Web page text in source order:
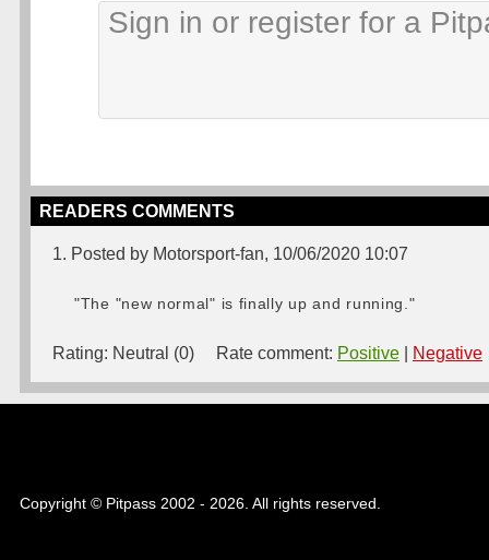
READERS COMMENTS
1. Posted by Motorsport-fan, 10/06/2020 10:07
"The "new normal" is finally up and running."
Rating: Neutral (0) Rate comment: Positive Negative
Copyright © Pitpass 2002 - 2026. All rights reserved.